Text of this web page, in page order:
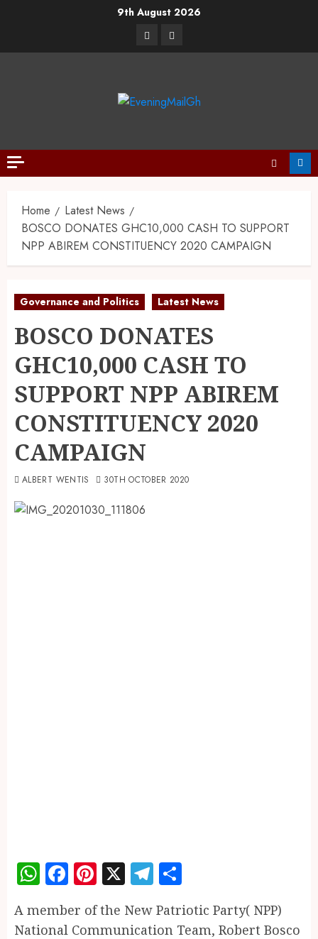
9th August 2026
Home
Latest News
BOSCO DONATES GHC10,000 CASH TO SUPPORT
NPP ABIREM CONSTITUENCY 2020 CAMPAIGN
Governance and Politics Latest News
BOSCO DONATES
GHC10,000 CASH TO
SUPPORT NPP ABIREM
CONSTITUENCY 2020
CAMPAIGN
ALBERT WENTIS 30TH OCTOBER 2020
WhatsApp
Facebook
Pinterest
X Telegram
A member of the New Patriotic Party( NPP)
National Communication Team, Robert Bosco